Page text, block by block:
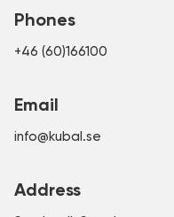
Phones
+46 (60)166100
Email
info@kubal.se
Address